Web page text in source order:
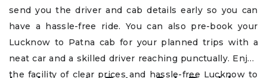
send you the driver and cab details early so you can
have a hassle-free ride. You can also pre-book your
Lucknow to Patna cab for your planned trips with a
neat car and a skilled driver reaching punctually. Enjoy
the facility of clear prices and hassle-free Lucknow to